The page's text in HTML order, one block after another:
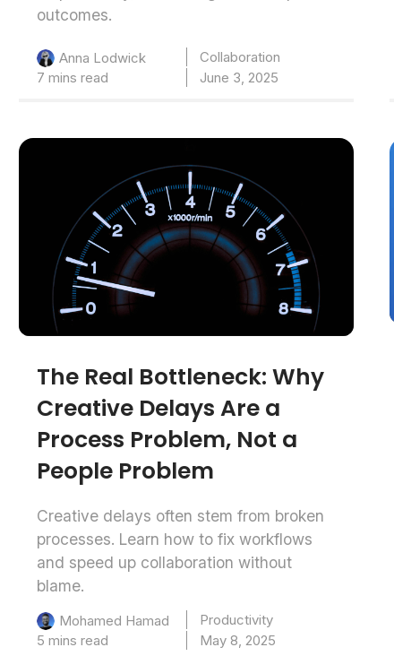
outcomes.
Anna Lodwick
Collaboration
7 mins read
June 3, 2025
The Real Bottleneck: Why
Creative Delays Are a
Process Problem, Not a
People Problem
Creative delays often stem from broken
processes. Learn how to fix workflows
and speed up collaboration without
blame.
Mohamed Hamad
Productivity
5 mins read
May 8, 2025